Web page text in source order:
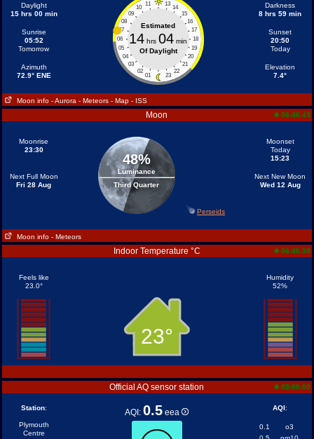
Daylight
15 hrs 00 min
Sunrise
05:52
Tomorrow
Azimuth
72.9° ENE
11 13
10
14
09
15
08
16
07
17
06
18
05
19
04
20
03
21
02
22
01 23
Estimated
14 hrs04 min
Of Daylight
Darkness
8 hrs 59 min
Sunset
20:50
Today
Elevation
7.4°
Moon info - Aurora - Meteors - Map - ISS
Moon 06:46:43
Moonrise
23:30
Next Full Moon
Fri 28 Aug
48%
Luminance
Third Quarter
Moonset
Today
15:23
Next New Moon
Wed 12 Aug
Perseids
Moon info - Meteors
Indoor Temperature °C 06:46:38
Feels like
23.0°
23°
Humidity
52%
Official AQ sensor station 05:00:00
Station:
Plymouth
Centre
AQI:0.5 eea AQI:
0.1
o3